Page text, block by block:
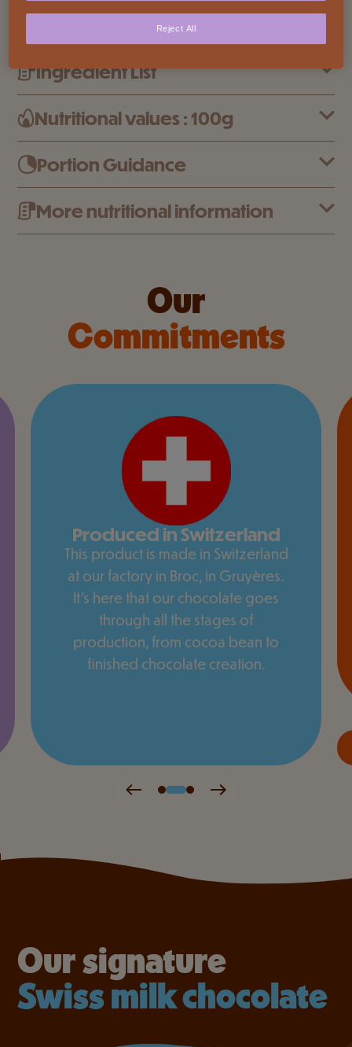
milk and sustainably sourced cocoa. Giving to
Cailler chocolates their unique delicious taste.
Ingredient List
Nutritional values : 100g
Portion Guidance
More nutritional information
Our
Commitments
Produced in Switzerland
This product is made in Switzerland
at our factory in Broc, in Gruyères.
It's here that our chocolate goes
through all the stages of
production, from cocoa bean to
finished chocolate creation.
Our signature
Swiss milk chocolate
Reject All